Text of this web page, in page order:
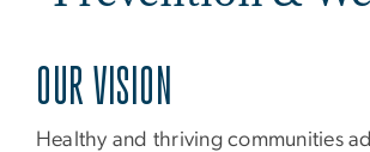
OUR VISION
Healthy and thriving communities